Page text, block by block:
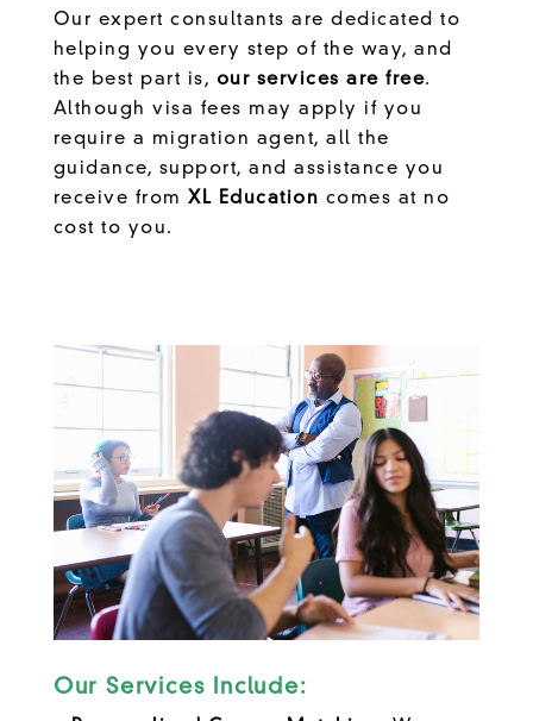
Our expert consultants are dedicated to
helping you every step of the way, and
the best part is, our services are free.
Although visa fees may apply if you
require a migration agent, all the
guidance, support, and assistance you
receive fromXL Education comes at no
cost to you.
Our Services Include: